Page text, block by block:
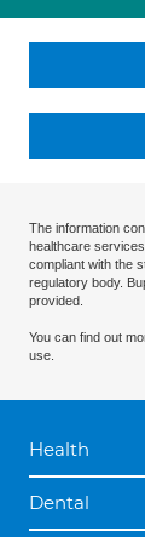
The information
healthcare
compliant with the
regulatory body.
provided.
You can find out
use.
Health
Dental